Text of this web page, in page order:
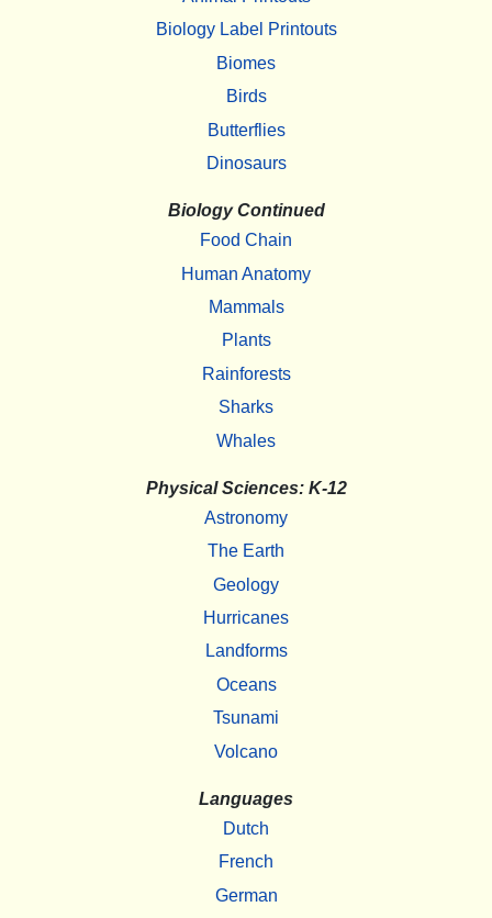
Biology Label Printouts
Biomes
Birds
Butterflies
Dinosaurs
Biology Continued
Food Chain
Human Anatomy
Mammals
Plants
Rainforests
Sharks
Whales
Physical Sciences: K-12
Astronomy
The Earth
Geology
Hurricanes
Landforms
Oceans
Tsunami
Volcano
Languages
Dutch
French
German